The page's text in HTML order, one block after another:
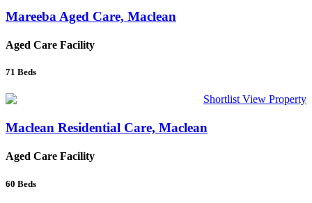
Mareeba Aged Care, Maclean
Aged Care Facility
71 Beds
Shortlist View Property
Maclean Residential Care, Maclean
Aged Care Facility
60 Beds